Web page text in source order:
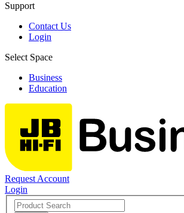
Support
Contact Us
Login
Select Space
Business
Education
Request Account
Login